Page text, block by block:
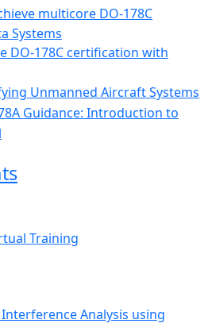
multicore DO-178C
Systems
DO-178C certification with
Unmanned Aircraft Systems
Guidance: Introduction to
Training
Analysis using